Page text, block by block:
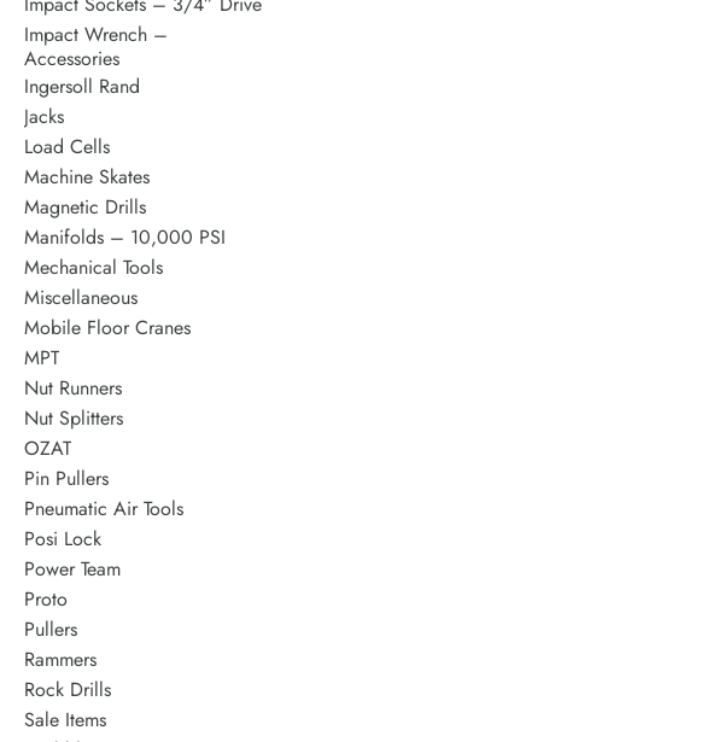
Impact Wrench –
Accessories
Ingersoll Rand
Jacks
Load Cells
Machine Skates
Magnetic Drills
Manifolds – 10,000 PSI
Mechanical Tools
Miscellaneous
Mobile Floor Cranes
MPT
Nut Runners
Nut Splitters
OZAT
Pin Pullers
Pneumatic Air Tools
Posi Lock
Power Team
Proto
Pullers
Rammers
Rock Drills
Sale Items